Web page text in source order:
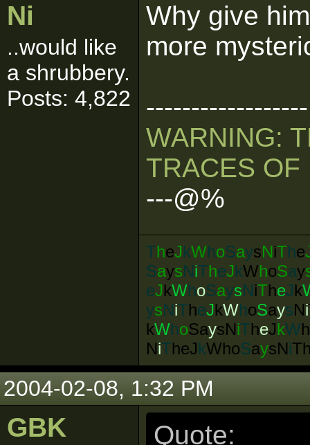
Ni
..would like
a shrubbery.
Posts: 4,822
Why give
more
------------------
WARNING:
TRACES OF
---@%
TheJkWhoSaysNiThe
SaysNiTheJkWhoSay
eJkWhoSaysNiTheJk
ysNiTheJkWhoSaysNi
kWhoSaysNiTheJkW
NiTheJkWhoSaysNi
2004-02-08, 1:32 PM
GBK Quote: